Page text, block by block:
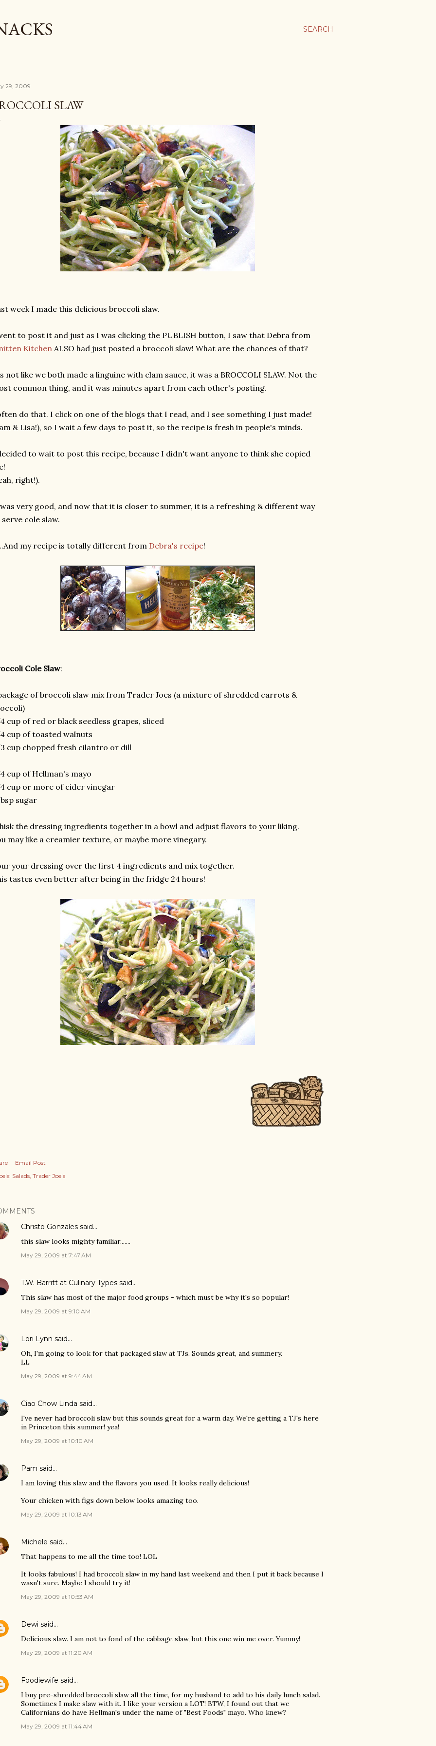
SEARCH
29, 2009
SLAW
week I made this delicious broccoli slaw.
to post it and just as I was clicking the PUBLISH button, I saw that Debra from
Kitchen ALSO had just posted a broccoli slaw! What are the chances of that?
not like we both made a linguine with clam sauce, it was a BROCCOLI SLAW. Not the
common thing, and it was minutes apart from each other's posting.
do that. I click on one of the blogs that I read, and I see something I just made!
& Lisa!), so I wait a few days to post it, so the recipe is fresh in people's minds.
to wait to post this recipe, because I didn't want anyone to think she copied
right!).
very good, and now that it is closer to summer, it is a refreshing & different way
cole slaw.
my recipe is totally different from Debra's recipe!
Cole Slaw:
of broccoli slaw mix from Trader Joes (a mixture of shredded carrots &
cup of red or black seedless grapes, sliced
cup of toasted walnuts
cup chopped fresh cilantro or dill
cup of Hellman's mayo
cup or more of cider vinegar
sugar
the dressing ingredients together in a bowl and adjust flavors to your liking.
may like a creamier texture, or maybe more vinegary.
your dressing over the first 4 ingredients and mix together.
tastes even better after being in the fridge 24 hours!
Email Post
Salads Trader Joe's
Christo Gonzales said…
this slaw looks mighty familiar.......
May 29, 2009 at 7:47 AM
T.W. Barritt at Culinary Types said…
This slaw has most of the major food groups - which must be why it's so popular!
May 29, 2009 at 9:10 AM
Lori Lynn said…
Oh, I'm going to look for that packaged slaw at TJs. Sounds great, and summery.
LL
May 29, 2009 at 9:44 AM
Ciao Chow Linda said…
I've never had broccoli slaw but this sounds great for a warm day. We're getting a TJ's here
in Princeton this summer! yea!
May 29, 2009 at 10:10 AM
Pam said…
I am loving this slaw and the flavors you used. It looks really delicious!
Your chicken with figs down below looks amazing too.
May 29, 2009 at 10:13 AM
Michele said…
That happens to me all the time too! LOL
It looks fabulous! I had broccoli slaw in my hand last weekend and then I put it back because I
wasn't sure. Maybe I should try it!
May 29, 2009 at 10:53 AM
Dewi said…
Delicious slaw. I am not to fond of the cabbage slaw, but this one win me over. Yummy!
May 29, 2009 at 11:20 AM
Foodiewife said…
I buy pre-shredded broccoli slaw all the time, for my husband to add to his daily lunch salad.
Sometimes I make slaw with it. I like your version a LOT! BTW, I found out that we
Californians do have Hellman's under the name of "Best Foods" mayo. Who knew?
May 29, 2009 at 11:44 AM